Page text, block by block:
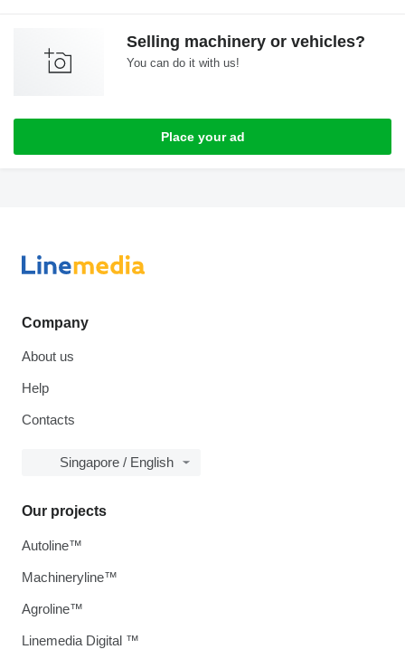
Selling machinery or vehicles?
You can do it with us!
Place your ad
Company
About us
Help
Contacts
Singapore / English
Our projects
Autoline™
Machineryline™
Agroline™
Linemedia Digital ™